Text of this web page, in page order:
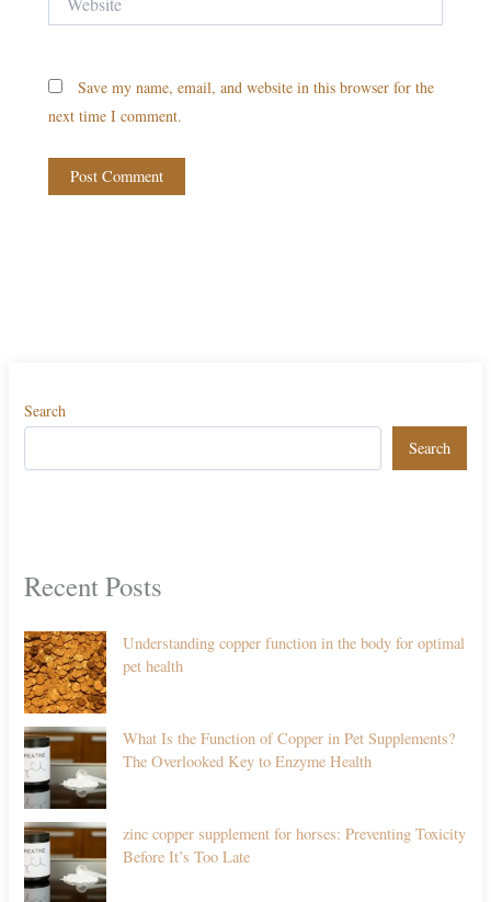
Save my name, email, and website in this browser for the
next time I comment.
Search
Search
Recent Posts
Understanding copper function in the body for optimal
pet health
What Is the Function of Copper in Pet Supplements?
The Overlooked Key to Enzyme Health
zinc copper supplement for horses: Preventing Toxicity
Before It’s Too Late